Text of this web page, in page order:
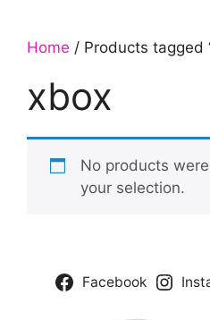
Home / Products tagged
xbox
No products
your selection.
Facebook